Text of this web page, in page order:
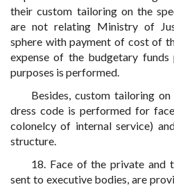
their custom tailoring on the
are not relating Ministry of
sphere with payment of cost of
expense of the budgetary
purposes is performed.
Besides, custom tailoring
dress code is performed for
colonelcy of internal service)
structure.
18. Face of the private and
sent to executive bodies, are